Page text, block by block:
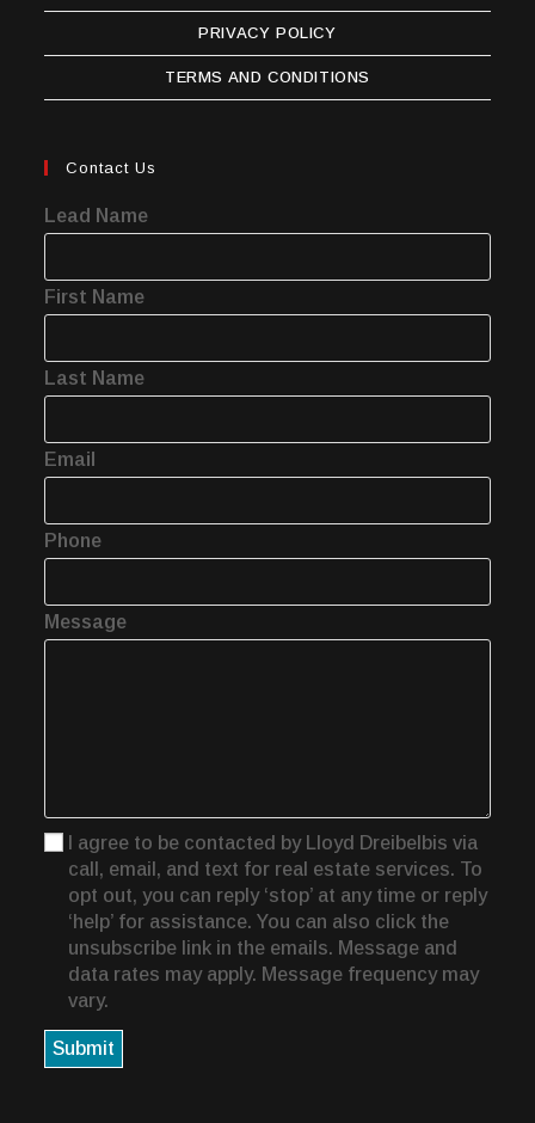
PRIVACY POLICY
TERMS AND CONDITIONS
Contact Us
Lead Name
First Name
Last Name
Email
Phone
Message
I agree to be contacted by Lloyd Dreibelbis via
call, email, and text for real estate services. To
opt out, you can reply ‘stop’ at any time or reply
‘help’ for assistance. You can also click the
unsubscribe link in the emails. Message and
data rates may apply. Message frequency may
vary.
Submit